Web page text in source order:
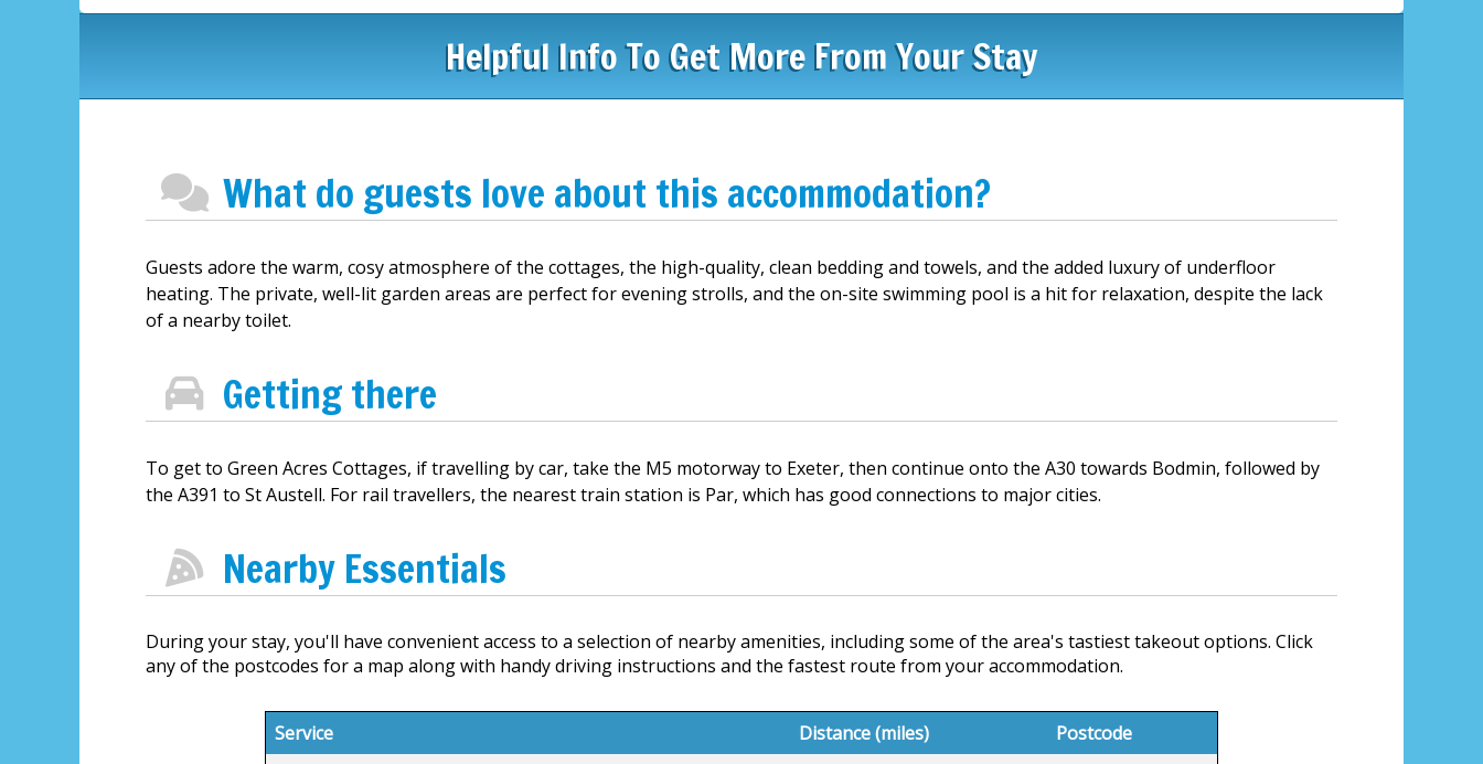
Helpful Info To Get More From Your Stay
What do guests love about this accommodation?
Guests adore the warm, cosy atmosphere of the cottages, the high-quality, clean bedding and towels, and the added luxury of underfloor
heating. The private, well-lit garden areas are perfect for evening strolls, and the on-site swimming pool is a hit for relaxation, despite the lack
of a nearby toilet.
Getting there
To get to Green Acres Cottages, if travelling by car, take the M5 motorway to Exeter, then continue onto the A30 towards Bodmin, followed by
the A391 to St Austell. For rail travellers, the nearest train station is Par, which has good connections to major cities.
Nearby Essentials
During your stay, you'll have convenient access to a selection of nearby amenities, including some of the area's tastiest takeout options. Click
any of the postcodes for a map along with handy driving instructions and the fastest route from your accommodation.
Service Distance (miles)
Postcode